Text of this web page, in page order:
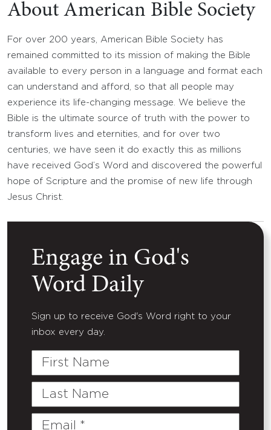
About American Bible Society
For over 200 years, American Bible Society has
remained committed to its mission of making the Bible
available to every person in a language and format each
can understand and afford, so that all people may
experience its life-changing message. We believe the
Bible is the ultimate source of truth with the power to
transform lives and eternities, and for over two
centuries, we have seen it do exactly this as millions
have received God’s Word and discovered the powerful
hope of Scripture and the promise of new life through
Jesus Christ.
Engage in God's
Word Daily
Sign up to receive God's Word right to your
inbox every day.
First
Last
Email
(Required)